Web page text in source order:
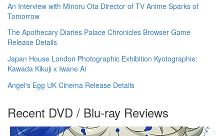
An Interview with Minoru Ota Director of TV Anime Sparks of
Tomorrow
The Apothecary Diaries Palace Chronicles Browser Game
Release Details
Japan House London Photographic Exhibition Kyotographie:
Kawada Kikuji x Iwane Ai
Angel's Egg UK Cinema Release Details
Recent DVD / Blu-ray Reviews